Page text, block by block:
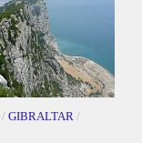
/ GIBRALTAR /